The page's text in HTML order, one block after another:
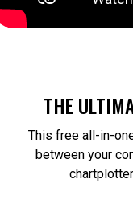
THE
This free all-in-
between your